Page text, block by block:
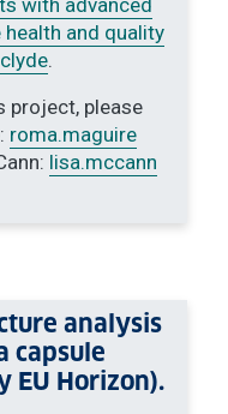
and quality
.
project, please
roma.maguire
lisa.mccann
analysis
capsule
EU Horizon).